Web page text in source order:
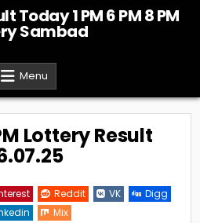
Today 1 PM 6 PM 8 PM
Sambad
Menu
Lottery Result
Reddit VK
Digg
Mix